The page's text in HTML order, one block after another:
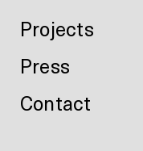
Projects
Press
Contact